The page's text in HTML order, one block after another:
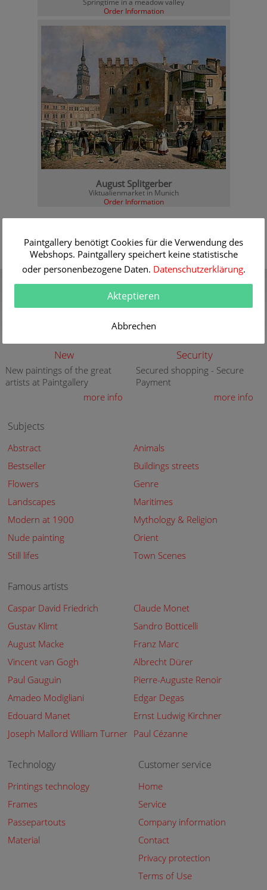
Springtime in a meadow valley
Order Information
August Splitgerber
Viktualienmarket in Munich
Order Information
Gift Certificate
Present a gift certificate of a
premium quality art print
more info
30 years of expert
knowledge in high quality
New
New paintings of the great
artists at Paintgallery
more info
Security
Secured shopping - Secure
Payment
more info
Subjects
Abstract
Animals
Bestseller
Buildings streets
Flowers
Genre
Landscapes
Maritimes
Modern at 1900
Mythology & Religion
Nude painting
Orient
Still lifes
Town Scenes
Famous artists
Caspar David Friedrich
Claude Monet
Gustav Klimt
Sandro Botticelli
August Macke
Franz Marc
Vincent van Gogh
Albrecht Dürer
Paul Gauguin
Pierre-Auguste Renoir
Amadeo Modigliani
Edgar Degas
Edouard Manet
Ernst Ludwig Kirchner
Joseph Mallord William Turner Paul Cézanne
Technology
Printings technology
Frames
Passepartouts
Material
Customer service
Home
Service
Company information
Contact
Privacy protection
Terms of Use
Paintgallery benötigt Cookies für die Verwendung des
Webshops. Paintgallery speichert keine statistische
oder personenbezogene Daten. Datenschutzerklärung.
Akteptieren
Abbrechen